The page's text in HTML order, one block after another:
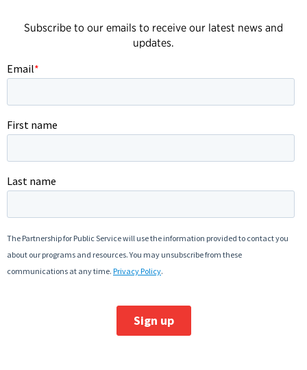
Subscribe to our emails to receive our latest news and
updates.